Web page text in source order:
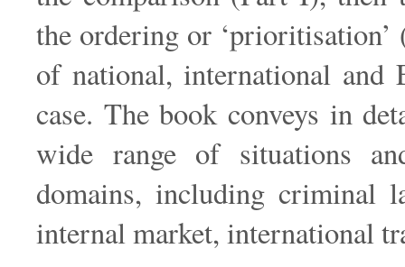
the ordering or
of national, international and
case. The book conveys in
wide range of situations
domains, including criminal
internal market, international